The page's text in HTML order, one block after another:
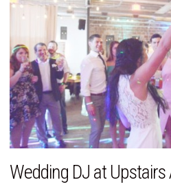
Wedding DJ at